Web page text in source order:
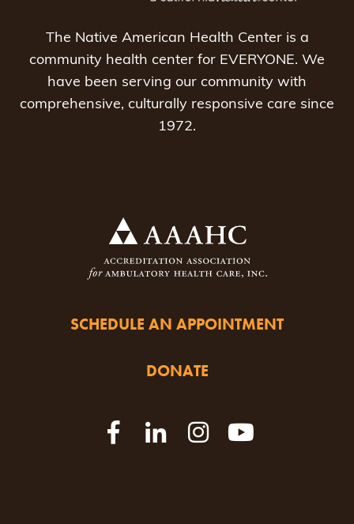
The Native American Health Center is a
community health center for EVERYONE. We
have been serving our community with
comprehensive, culturally responsive care since
1972.
SCHEDULE AN APPOINTMENT
DONATE